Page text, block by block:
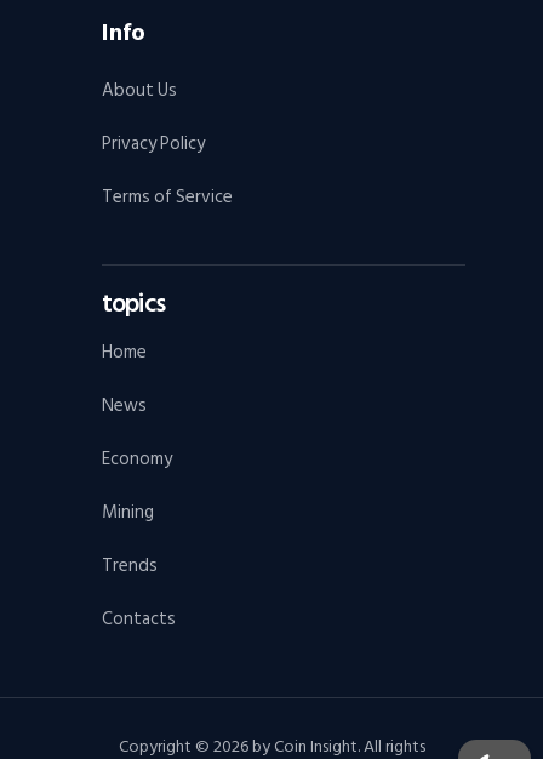
Info
About Us
Privacy Policy
Terms of Service
topics
Home
News
Economy
Mining
Trends
Contacts
Copyright © 2026 by Coin Insight. All rights